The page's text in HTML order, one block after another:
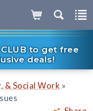
CLUB to get free
deals!
& Social Work »